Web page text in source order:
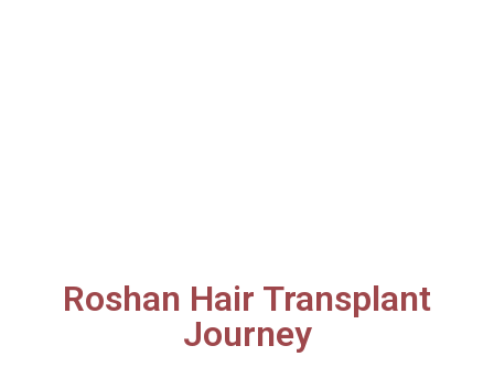
Roshan Hair Transplant
Journey